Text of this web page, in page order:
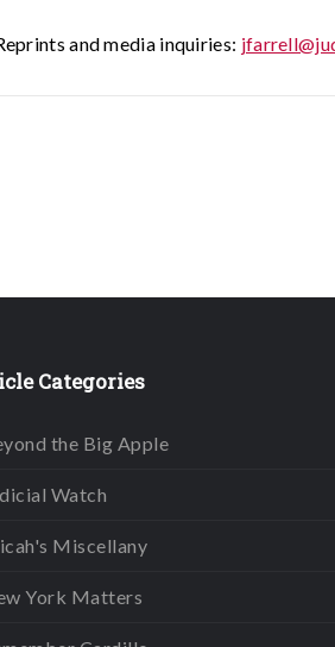
and media inquiries:
Categories
the Big Apple
Watch
Miscellany
York Matters